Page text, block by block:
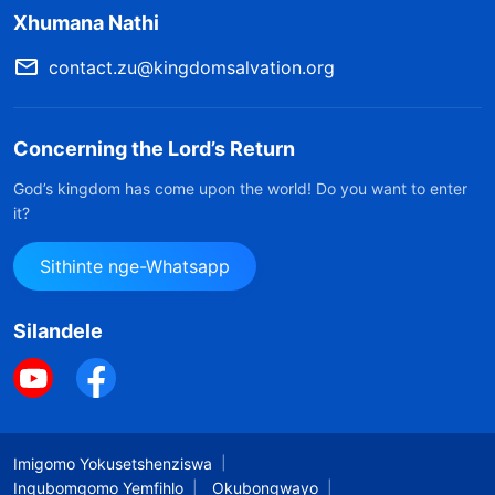
okungathiwa uhlelo lokuphatha lweminyaka
eyizinkulungwane eziyisithupha.
Kucashunwe embhalweni othi “Ukuba Sesimweni
Sesimweni Somuntu” encwadini ethi Izwi Livela
Lisenyameni
Isigaba sokugcina somsebenzi asimile sodwa,
ezimbili zangaphambilini ndawonye, okusho
ukuthi ngeke kwenzeke neze ukuthi uqede
esinye sezigaba ezintathu zomsebenzi sodwa
kuphela. Nakuba isigaba sokugcina somsebenzi
Xhumana Nathi
contact.zu@kingdomsalvation.org
Concerning the Lord’s Return
God’s kingdom has come upon the world! Do you want to enter
it?
Sithinte nge-Whatsapp
Silandele
Imigomo Yokusetshenziswa
Inqubomgomo Yemfihlo
Okubongwayo